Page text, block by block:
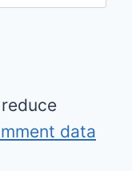
data